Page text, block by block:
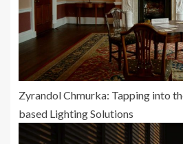
Zyrandol Chmurka: Tapping into
based Lighting Solutions